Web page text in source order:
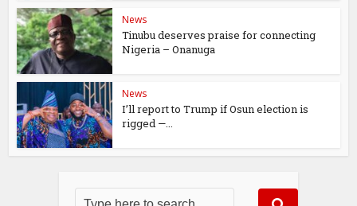
News
Tinubu deserves praise for connecting
Nigeria – Onanuga
News
I’ll report to Trump if Osun election is
rigged —...